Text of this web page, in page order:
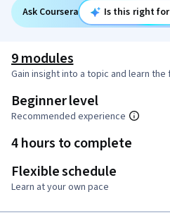
Ask Coursera Is this right
9 modules
Gain insight into a topic and learn the
Beginner level
Recommended experience
4 hours to complete
Flexible schedule
Learn at your own pace